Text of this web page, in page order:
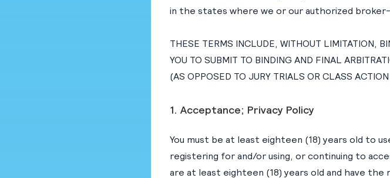
in the states where we or our authorized
THESE TERMS INCLUDE, WITHOUT LIMITATION,
YOU TO SUBMIT TO BINDING AND FINAL
(AS OPPOSED TO JURY TRIALS OR CLASS
1. Acceptance; Privacy Policy
You must be at least eighteen (18) years old to
registering for and/or using, or continuing to
are at least eighteen (18) years old and have